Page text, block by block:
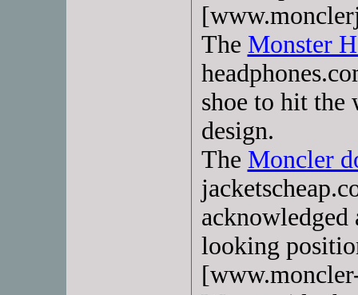
The Monster
shoe to hit the
design.
The Moncler
looking